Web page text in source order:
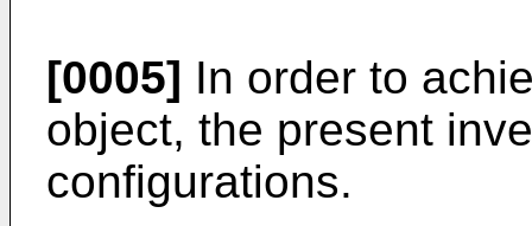
[0005] In order to
object, the present
configurations.